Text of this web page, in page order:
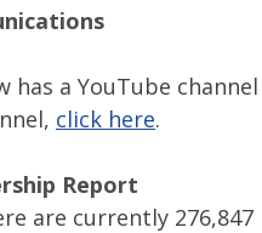
has a YouTube
click here.
Report
are currently